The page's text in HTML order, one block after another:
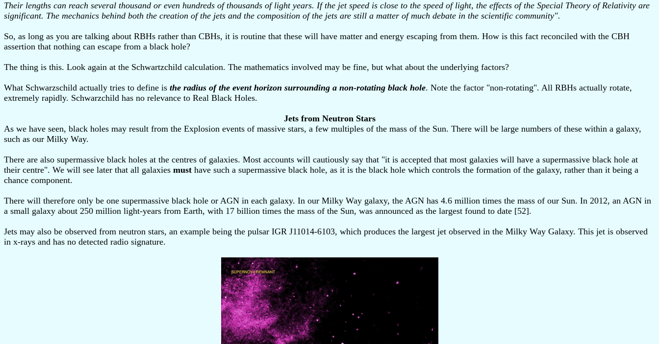
Their lengths can reach several thousand or even hundreds of thousands of light years. If the jet speed is close to the speed of light, the effects of the Special Theory of Relativity are
significant. The mechanics behind both the creation of the jets and the composition of the jets are still a matter of much debate in the scientific community".
So, as long as you are talking about RBHs rather than CBHs, it is routine that these will have matter and energy escaping from them. How is this fact reconciled with the CBH
assertion that nothing can escape from a black hole?
The thing is this. Look again at the Schwartzchild calculation. The mathematics involved may be fine, but what about the underlying factors?
What Schwarzschild actually tries to define is the radius of the event horizon surrounding a non-rotating black hole. Note the factor "non-rotating". All RBHs actually rotate,
extremely rapidly. Schwarzchild has no relevance to Real Black Holes.
Jets from Neutron Stars
As we have seen, black holes may result from the Explosion events of massive stars, a few multiples of the mass of the Sun. There will be large numbers of these within a galaxy,
such as our Milky Way.
There are also supermassive black holes at the centres of galaxies. Most accounts will cautiously say that "it is accepted that most galaxies will have a supermassive black hole at
their centre". We will see later that all galaxies must have such a supermassive black hole, as it is the black hole which controls the formation of the galaxy, rather than it being a
chance component.
There will therefore only be one supermassive black hole or AGN in each galaxy. In our Milky Way galaxy, the AGN has 4.6 million times the mass of our Sun. In 2012, an AGN in
a small galaxy about 250 million light-years from Earth, with 17 billion times the mass of the Sun, was announced as the largest found to date [52].
Jets may also be observed from neutron stars, an example being the pulsar IGR J11014-6103, which produces the largest jet observed in the Milky Way Galaxy. This jet is observed
in x-rays and has no detected radio signature.